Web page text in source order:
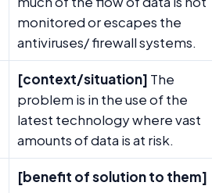
monitored or escapes the
antiviruses/ firewall systems.
[context/situation] The
problem is in the use of the
latest technology where vast
amounts of data is at risk.
[benefit of solution to them]